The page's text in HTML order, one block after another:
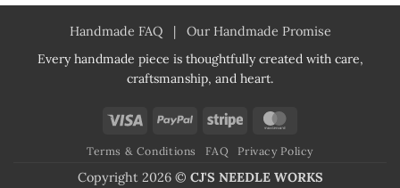
Handmade FAQ| Our Handmade Promise
Every handmade piece is thoughtfully created with care,
craftsmanship, and heart.
Visa PayPal Stripe
Terms & Conditions FAQ Privacy Policy
Copyright 2026 © CJ'S NEEDLE WORKS